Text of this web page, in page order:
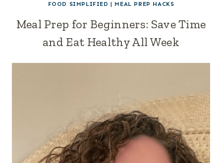
FOOD SIMPLIFIED | MEAL PREP HACKS
Meal Prep for Beginners: Save Time
and Eat Healthy All Week